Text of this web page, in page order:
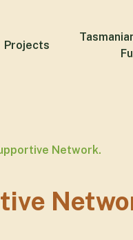
Projects
Network.